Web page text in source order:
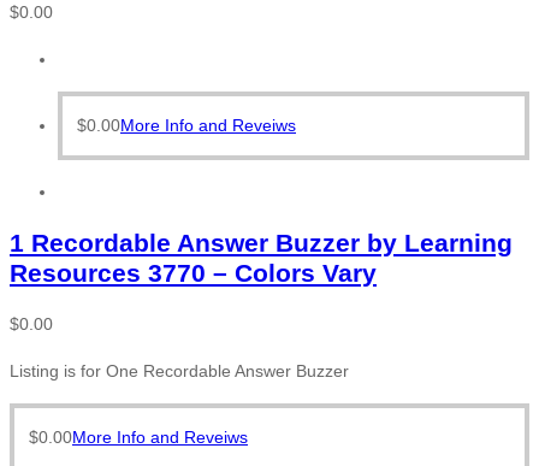
$0.00
$0.00More Info and Reveiws
1 Recordable Answer Buzzer by Learning
Resources 3770 – Colors Vary
$0.00
Listing is for One Recordable Answer Buzzer
$0.00More Info and Reveiws